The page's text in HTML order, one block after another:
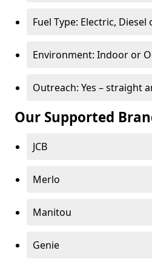
Fuel Type: Electric, Diesel
Environment: Indoor or
Outreach: Yes – straight
Our Supported
JCB
Merlo
Manitou
Genie